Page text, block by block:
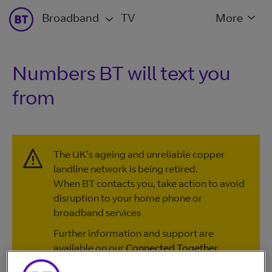
Broadband TV More
Numbers BT will text you
from
The UK’s ageing and unreliable copper
landline network is being retired.
When BT contacts you, take action to avoid
disruption to your home phone or
broadband services
Further information and support are
available on ourConnected Together
website